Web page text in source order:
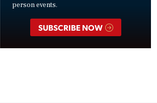
person events.
SUBSCRIBE NOW